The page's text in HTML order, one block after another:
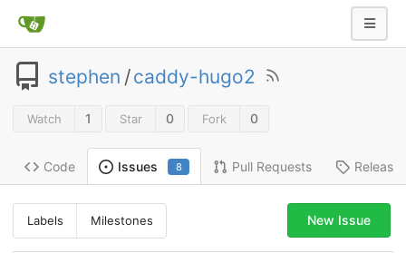
stephen /caddy-hugo2
Watch 1 Star 0 Fork 0
Code Issues 8 Pull Requests
Labels Milestones New Issue